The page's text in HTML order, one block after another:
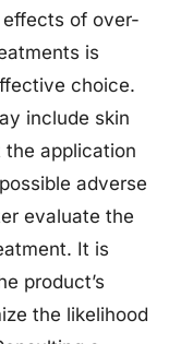
effects of over-
is
choice.
include skin
the application
adverse
evaluate the
It is
product’s
the likelihood